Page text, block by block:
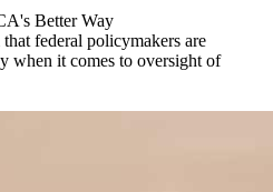
Better Way
federal policymakers are
when it comes to oversight of